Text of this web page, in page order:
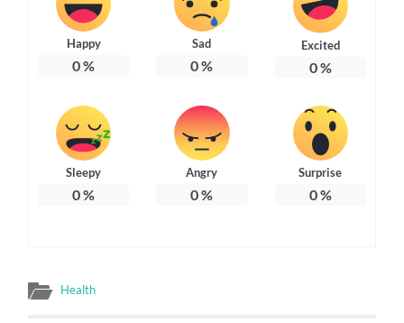
Happy
0%
Sad
0%
Excited
0%
Sleepy
0%
Angry
0%
Surprise
0%
Health